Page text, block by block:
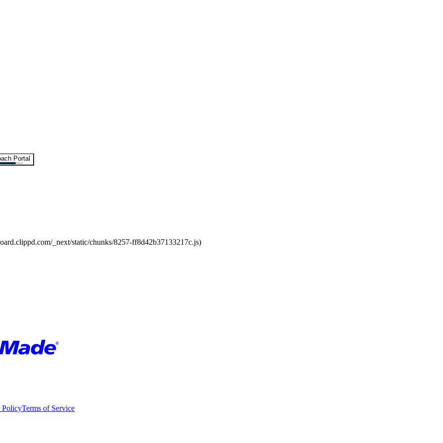
Portal
_next/static/chunks/8257-ff8d42b37133217c.js)
PolicyTerms of Service